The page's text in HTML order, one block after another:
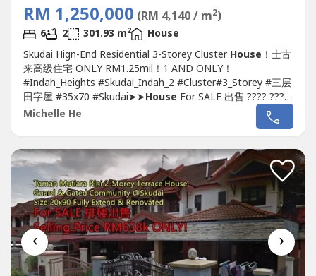
RM 1,250,000 (RM 4,140 / m2)
6 2 301.93 m2
House
Skudai Hign-End Residential 3-Storey ClusterHouse ！士古
来高级住宅 ONLY RM1.25mil！1 AND ONLY！
#Indah_Heights #Skudai_Indah_2 #Cluster#3_Storey #三层
田字屋 #35x70 #Skudai➤➤House For SALE 出售 ???? ????
Indah Heights 3-Storey 35x70 Cluster
@Skudai
Long 36'' Carpark (4 Cars)-3rd...
Michelle He
‹ ›